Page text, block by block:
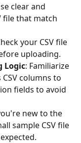
clear and
file that match
your CSV file
uploading.
Logic: Familiarize
columns to
fields to avoid
new to the
sample CSV file